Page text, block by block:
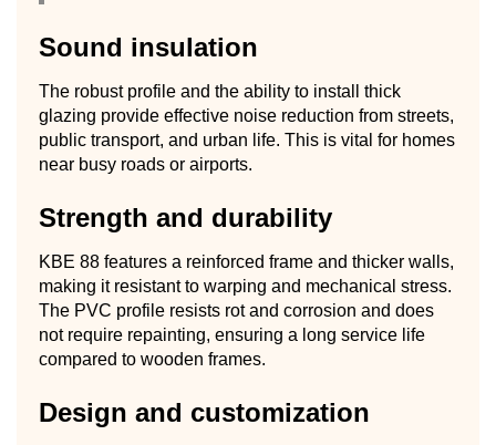
Sound insulation
The robust profile and the ability to install thick
glazing provide effective noise reduction from streets,
public transport, and urban life. This is vital for homes
near busy roads or airports.
Strength and durability
KBE 88 features a reinforced frame and thicker walls,
making it resistant to warping and mechanical stress.
The PVC profile resists rot and corrosion and does
not require repainting, ensuring a long service life
compared to wooden frames.
Design and customization